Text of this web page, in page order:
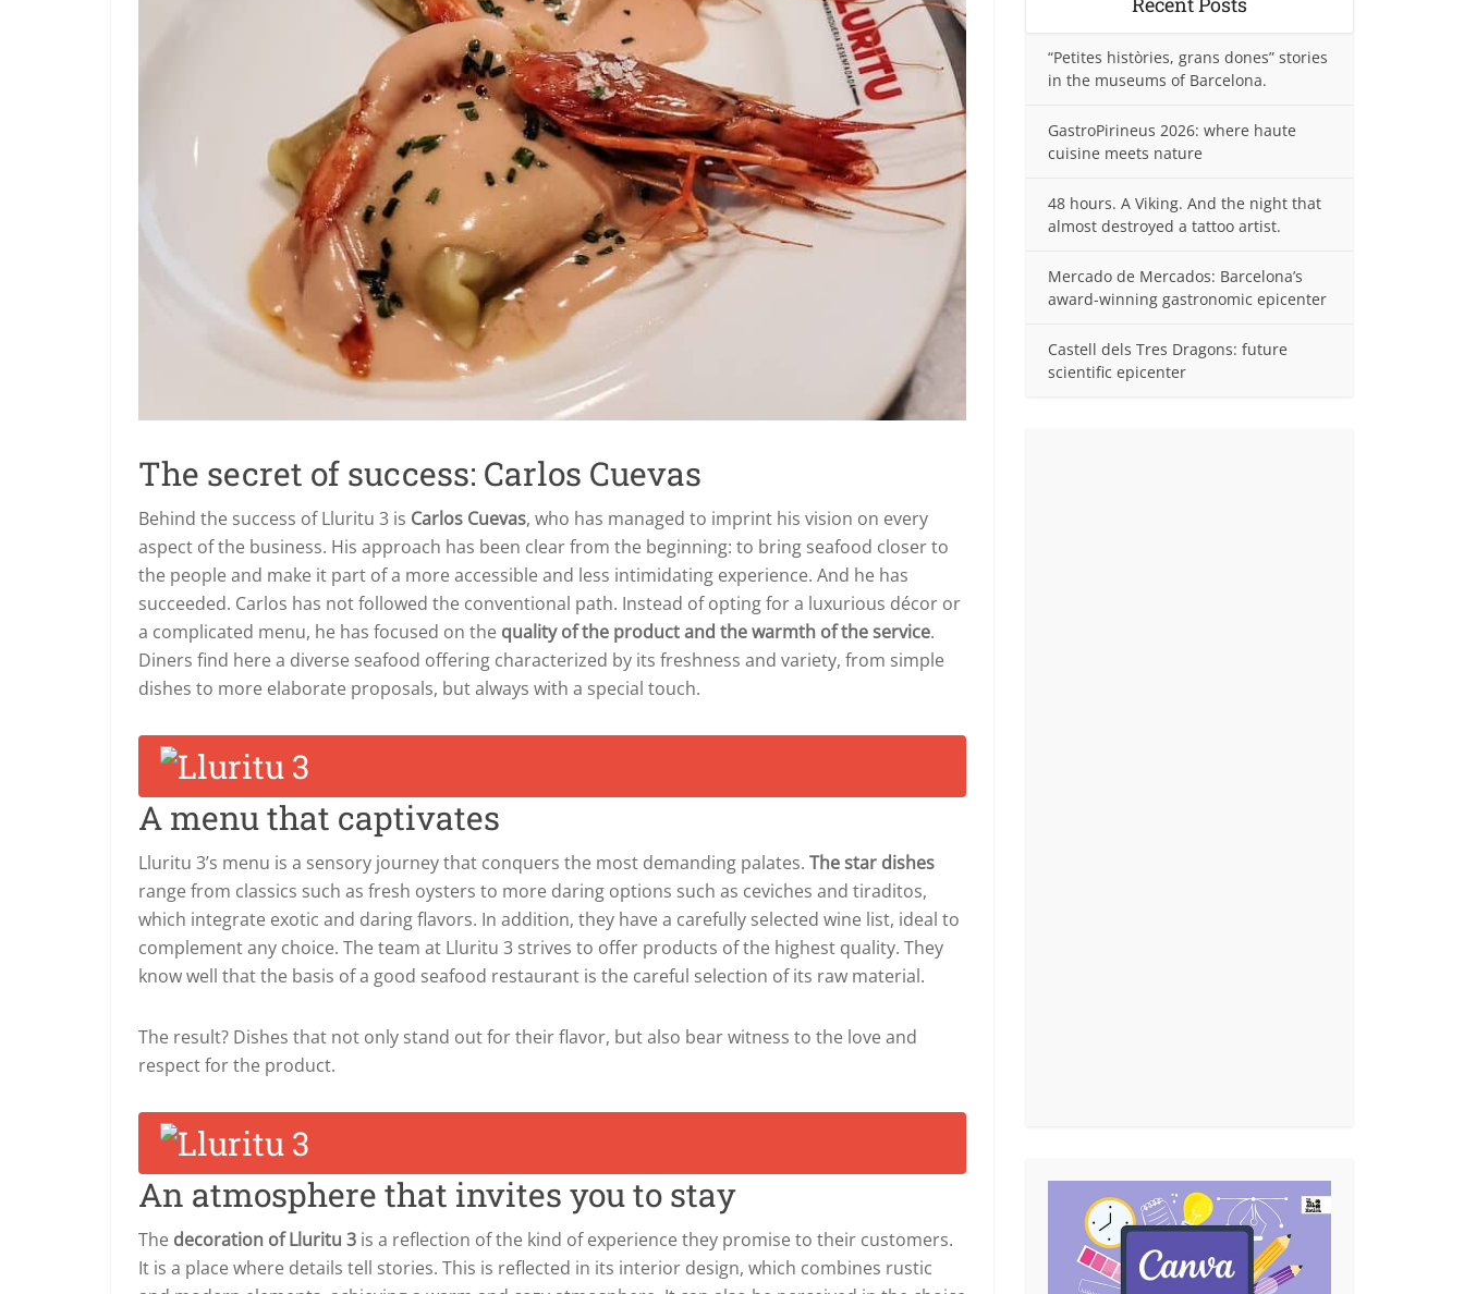
The secret of success: Carlos Cuevas
Behind the success of Lluritu 3 is Carlos Cuevas, who has managed to imprint his vision on every
aspect of the business. His approach has been clear from the beginning: to bring seafood closer to
the people and make it part of a more accessible and less intimidating experience. And he has
succeeded. Carlos has not followed the conventional path. Instead of opting for a luxurious décor or
a complicated menu, he has focused on the quality of the product and the warmth of the service.
Diners find here a diverse seafood offering characterized by its freshness and variety, from simple
dishes to more elaborate proposals, but always with a special touch.
A menu that captivates
Lluritu 3’s menu is a sensory journey that conquers the most demanding palates. The star dishes
range from classics such as fresh oysters to more daring options such as ceviches and tiraditos,
which integrate exotic and daring flavors. In addition, they have a carefully selected wine list, ideal to
complement any choice. The team at Lluritu 3 strives to offer products of the highest quality. They
know well that the basis of a good seafood restaurant is the careful selection of its raw material.
The result? Dishes that not only stand out for their flavor, but also bear witness to the love and
respect for the product.
An atmosphere that invites you to stay
The decoration of Lluritu 3 is a reflection of the kind of experience they promise to their customers.
It is a place where details tell stories. This is reflected in its interior design, which combines rustic
“Petites històries, grans dones” stories
in the museums of Barcelona.
GastroPirineus 2026: where haute
cuisine meets nature
48 hours. A Viking. And the night that
almost destroyed a tattoo artist.
Mercado de Mercados: Barcelona’s
award-winning gastronomic epicenter
Castell dels Tres Dragons: future
scientific epicenter